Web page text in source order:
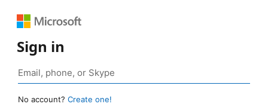
Sign in
No account? Create one!